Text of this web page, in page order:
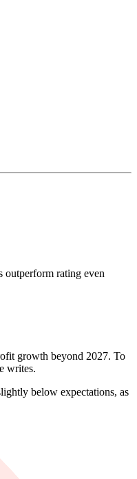
rating even
growth beyond 2027. To
writes.
below expectations, as